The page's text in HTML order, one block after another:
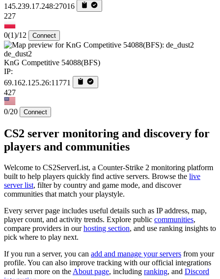
145.239.17.248:27016
227
0(1)/12 Connect
de_dust2
KnG Competitive 54088(BFS)
IP:
69.162.125.26:11771
427
0/20 Connect
CS2 server monitoring and discovery for
players and communities
Welcome to CS2ServerList, a Counter-Strike 2 monitoring platform
built to help players quickly find active servers. Browse the live
server list, filter by country and game mode, and discover
communities that match your playstyle.
Every server page includes useful details such as IP address, map,
player count, and activity trends. Explore public communities,
compare providers in ourhosting section, and use ranking insights to
pick where to play next.
If you run a server, you can add and manage your servers from your
profile. You can also improve tracking with our official integrations
and learn more on the About page, including ranking, and Discord